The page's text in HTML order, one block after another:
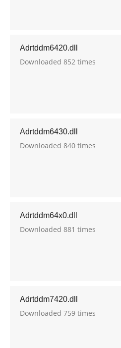
Adrtddm6420.dll
Downloaded 852 times
Adrtddm6430.dll
Downloaded 840 times
Adrtddm64x0.dll
Downloaded 881 times
Adrtddm7420.dll
Downloaded 759 times